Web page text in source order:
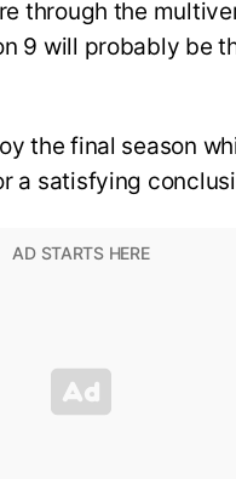
through the
9 will probably be
the final season
a satisfying